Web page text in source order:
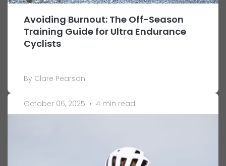
Avoiding Burnout: The Off-Season
Training Guide for Ultra Endurance
Cyclists
By Clare Pearson
October 06, 2025 • 4 min read